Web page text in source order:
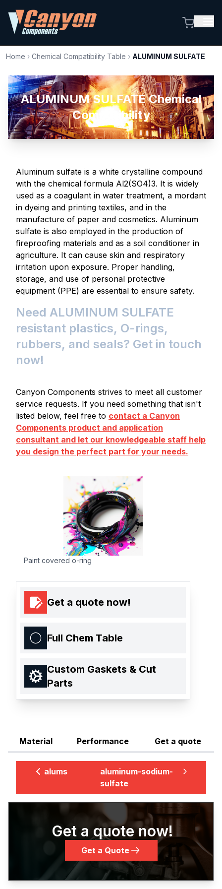
Home › Chemical Compatibility Table › ALUMINUM SULFATE
ALUMINUM SULFATE Chemical
Compatibility
Aluminum sulfate is a white crystalline compound
with the chemical formula Al2(SO4)3. It is widely
used as a coagulant in water treatment, a mordant
in dyeing and printing textiles, and in the
manufacture of paper and cosmetics. Aluminum
sulfate is also employed in the production of
fireproofing materials and as a soil conditioner in
agriculture. It can cause skin and respiratory
irritation upon exposure. Proper handling,
storage, and use of personal protective
equipment (PPE) are essential to ensure safety.
Need ALUMINUM SULFATE
resistant plastics, O-rings,
rubbers, and seals? Get in touch
now!
Canyon Components strives to meet all customer
service requests. If you need something that isn't
listed below, feel free to contact a Canyon
Components product and application
consultant and let our knowledgeable staff help
you design the perfect part for your needs.
Paint covered o-ring
Get a quote now!
Full Chem Table
Custom Gaskets & Cut
Parts
Material Performance Get a quote
alums
aluminum-sodium-
sulfate
Get a quote now!
Get a Quote